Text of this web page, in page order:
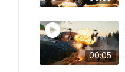
00:05